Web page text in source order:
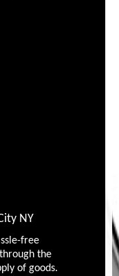
NY
free
the
of goods.